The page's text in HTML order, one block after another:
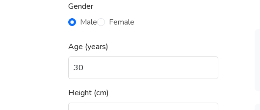
Gender
Male
Female
Age (years)
Height (cm)